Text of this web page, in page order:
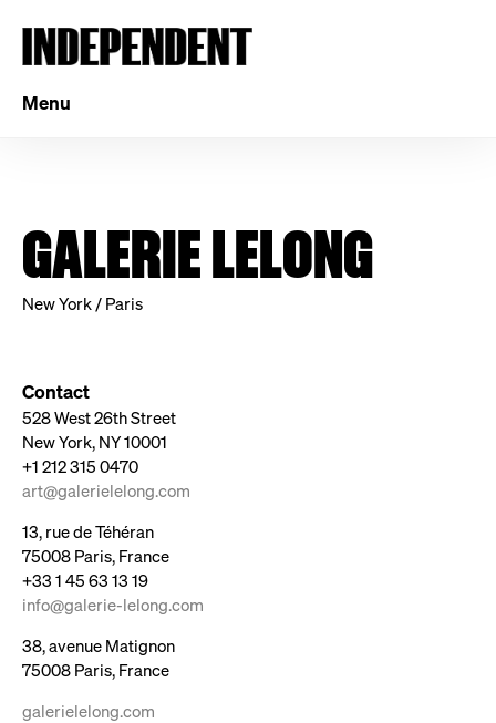
Menu
GALERIE LELONG
New York / Paris
Contact
528 West 26th Street
New York, NY 10001
+1 212 315 0470
art@galerielelong.com
13, rue de Téhéran
75008 Paris, France
+33 1 45 63 13 19
info@galerie-lelong.com​​​​​​
38, avenue Matignon
75008 Paris, France
galerielelong.com